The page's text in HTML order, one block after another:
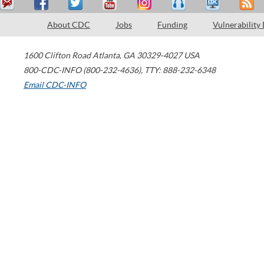
About CDC Jobs Funding Vulnerability
1600 Clifton Road Atlanta, GA 30329-4027 USA
800-CDC-INFO (800-232-4636), TTY: 888-232-6348
Email CDC-INFO